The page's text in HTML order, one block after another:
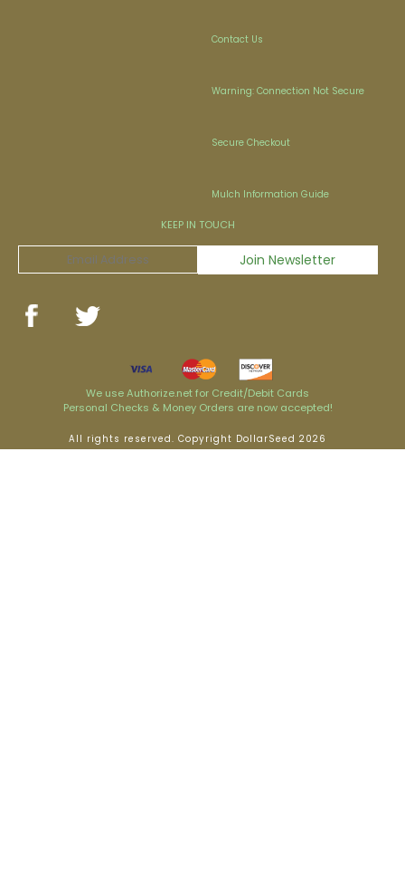
Contact Us
Warning: Connection Not Secure
Secure Checkout
Mulch Information Guide
KEEP IN TOUCH
We use Authorize.net for Credit/Debit Cards
Personal Checks & Money Orders are now accepted!
All rights reserved. Copyright DollarSeed 2026